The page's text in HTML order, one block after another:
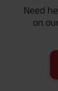
Need
on